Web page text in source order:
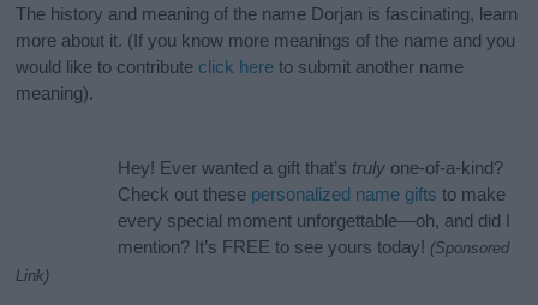
The history and meaning of the name Dorjan is fascinating, learn
more about it. (If you know more meanings of the name and you
would like to contribute click here to submit another name
meaning).
Hey! Ever wanted a gift that’s truly one-of-a-kind?
Check out these personalized name gifts to make
every special moment unforgettable—oh, and did I
mention? It’s FREE to see yours today! (Sponsored
Link)